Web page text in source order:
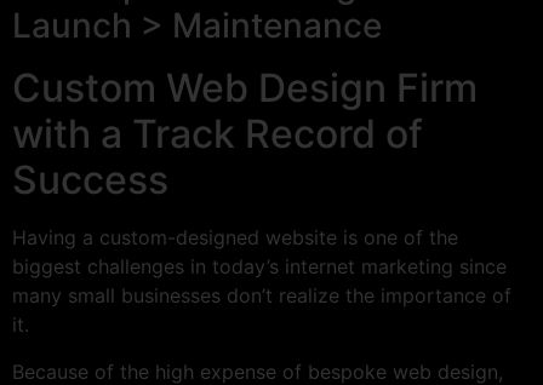
Launch > Maintenance
Custom Web Design Firm
with a Track Record of
Success
Having a custom-designed website is one of the
biggest challenges in today’s internet marketing since
many small businesses don’t realize the importance of
it.
Because of the high expense of bespoke web design,